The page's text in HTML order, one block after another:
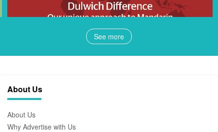
See more
About Us
About Us
Why Advertise with Us